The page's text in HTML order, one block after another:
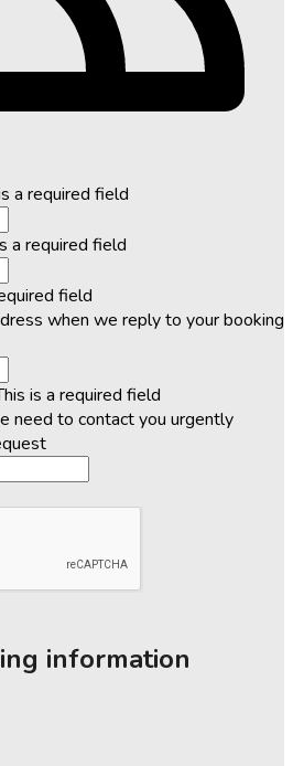
a required field
a required field
field
when we reply to your booking
is a required field
need to contact you urgently
information